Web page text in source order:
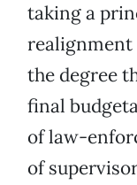
taking a
realignment
the degree
final
of law-
of